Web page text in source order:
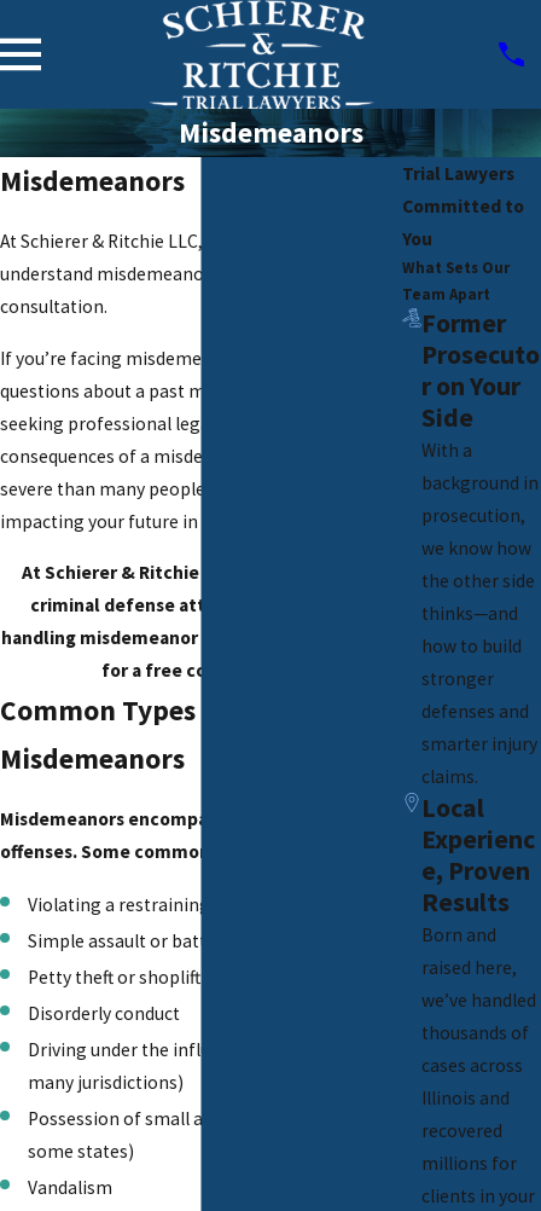
Misdemeanors
Misdemeanors
At Schierer & Ritchie LLC, we’re here to help you
understand misdemeanors. Contact us for a free
consultation.
If you’re facing misdemeanor charges or have
questions about a past misdemeanor conviction,
seeking professional legal advice is essential. The
consequences of a misdemeanor can be more
severe than many people realize, potentially
impacting your future in significant ways.
At Schierer & Ritchie LLC, our experienced
criminal defense attorneys specialize in
handling misdemeanor cases.
for a free consultation!
Common Types of
Misdemeanors
Misdemeanors encompass a wide range of
offenses. Some common examples include:
Violating a restraining order
Simple assault or battery
Petty theft or shoplifting
Disorderly conduct
Driving under the influence (first offense in
many jurisdictions)
Possession of small amounts of marijuana (in
some states)
Vandalism
Trial Lawyers
Committed to
You
What Sets Our
Team Apart
Former
Prosecuto
r on Your
Side
With a
background in
prosecution,
we know how
the other side
thinks—and
how to build
stronger
defenses and
smarter injury
claims.
Local
Experienc
e, Proven
Results
Born and
raised here,
we’ve handled
thousands of
cases across
Illinois and
recovered
millions for
clients in your